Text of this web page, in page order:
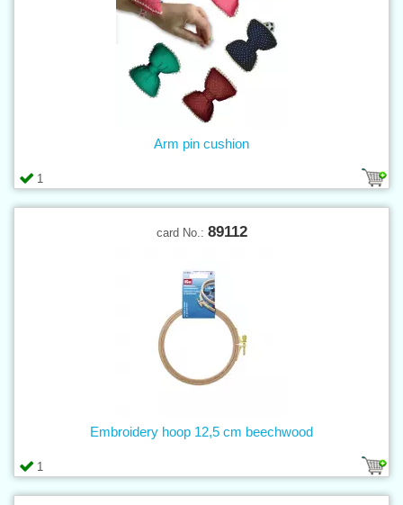
1
Arm pin cushion
card No.: 89112
1
Embroidery hoop 12,5 cm beechwood